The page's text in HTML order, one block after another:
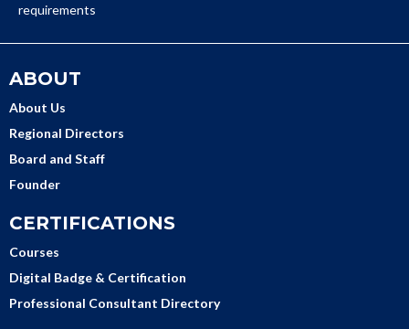
requirements
ABOUT
About Us
Regional Directors
Board and Staff
Founder
CERTIFICATIONS
Courses
Digital Badge & Certification
Professional Consultant Directory